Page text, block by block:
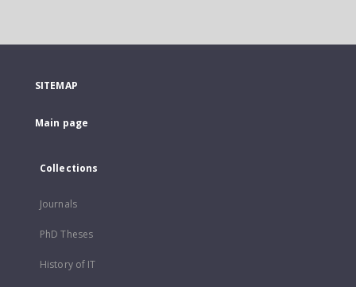
SITEMAP
Main page
Collections
Journals
PhD Theses
History of IT